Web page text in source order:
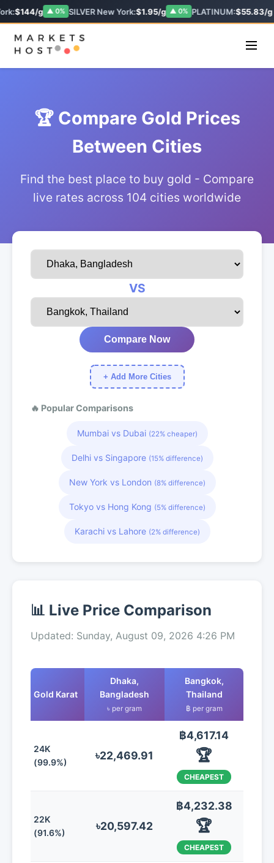
$144/g ▲ 0% SILVER New York:$1.95/g ▲ 0% PLATINUM:$55.83/g
🏆 Compare Gold Prices
Between Cities
Find the best place to buy gold - Compare
live rates across 104 cities worldwide
VS
Compare Now
+ Add More Cities
🔥 Popular Comparisons
Mumbai vs Dubai (22% cheaper)
Delhi vs Singapore (15% difference)
New York vs London (8% difference)
Tokyo vs Hong Kong (5% difference)
Karachi vs Lahore (2% difference)
📊 Live Price Comparison
Updated: Sunday, August 09, 2026 4:26 PM
Gold Karat
Dhaka,
Bangladesh
৳ per gram
Bangkok,
Thailand
฿ per gram
24K
(99.9%)
৳22,469.91
฿4,617.14
🏆
CHEAPEST
22K
(91.6%)
৳20,597.42
฿4,232.38
🏆
CHEAPEST